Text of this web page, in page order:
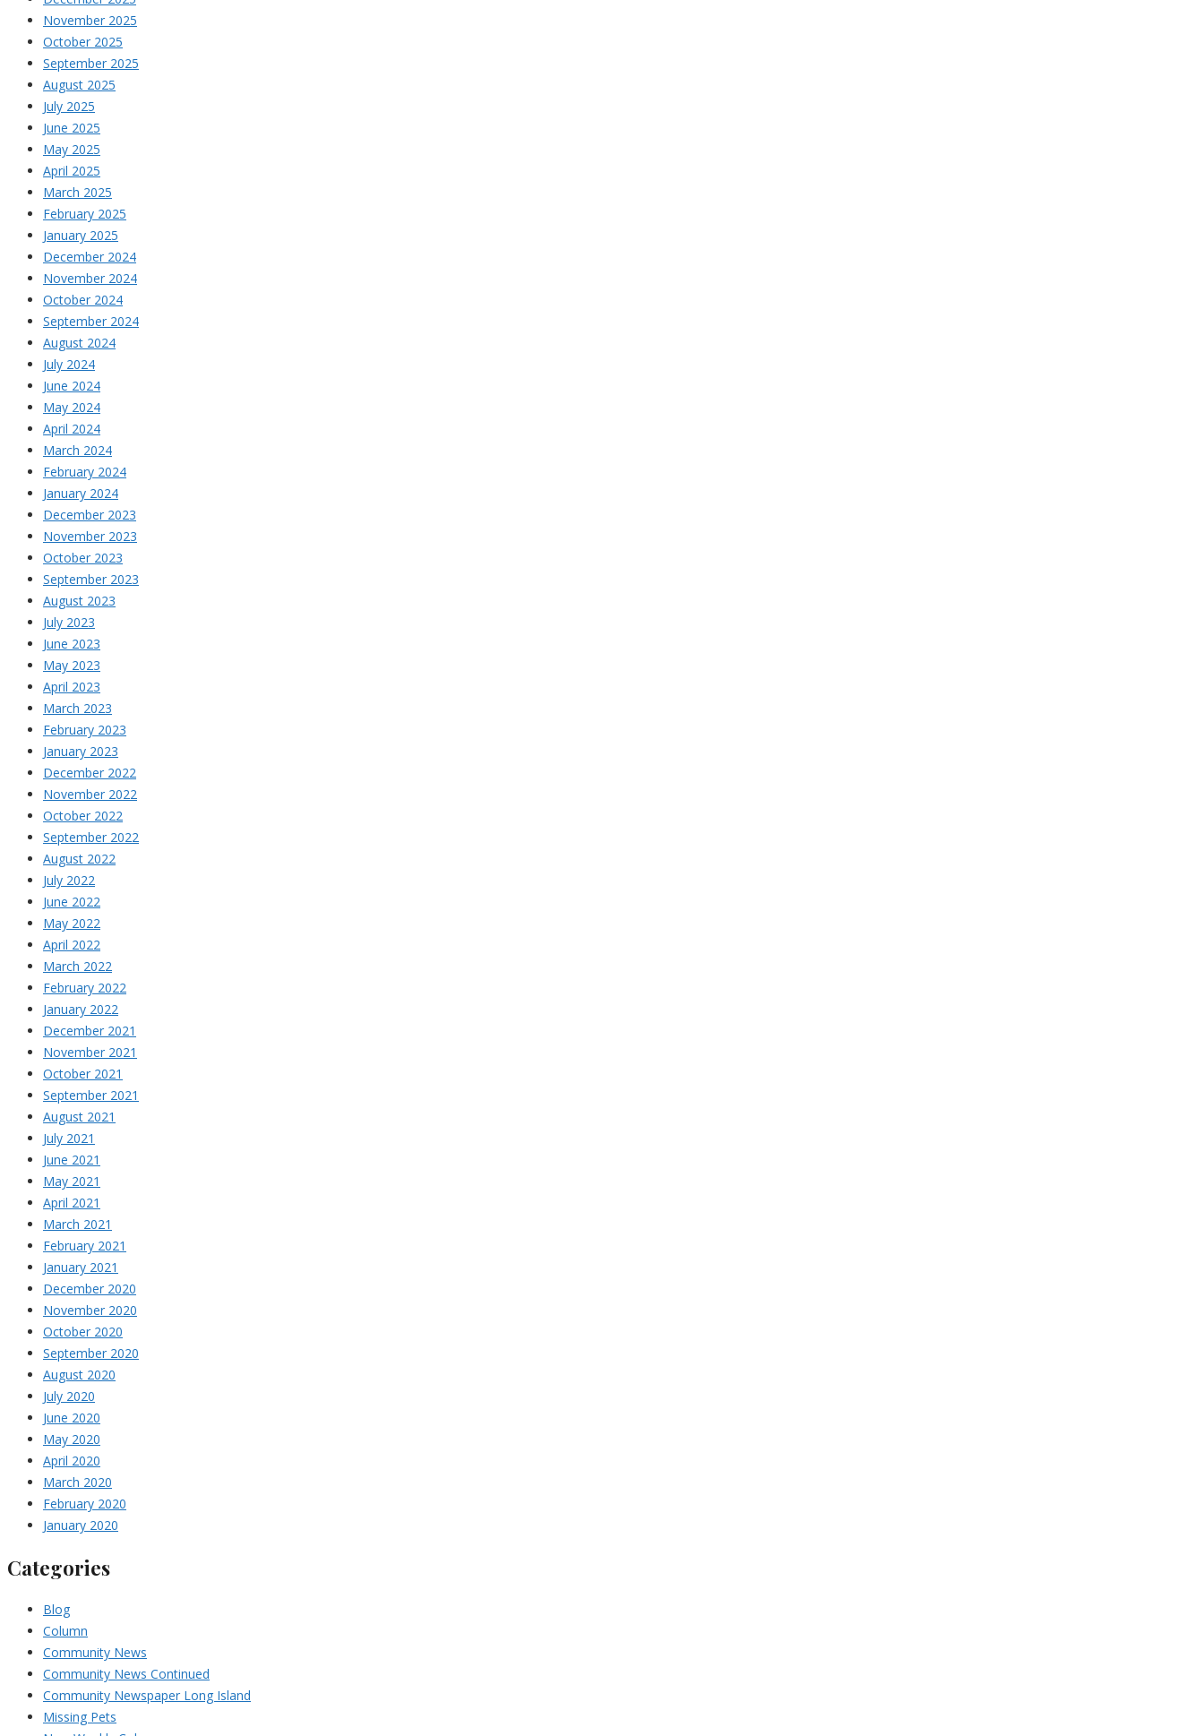
November 2025
October 2025
September 2025
August 2025
July 2025
June 2025
May 2025
April 2025
March 2025
February 2025
January 2025
December 2024
November 2024
October 2024
September 2024
August 2024
July 2024
June 2024
May 2024
April 2024
March 2024
February 2024
January 2024
December 2023
November 2023
October 2023
September 2023
August 2023
July 2023
June 2023
May 2023
April 2023
March 2023
February 2023
January 2023
December 2022
November 2022
October 2022
September 2022
August 2022
July 2022
June 2022
May 2022
April 2022
March 2022
February 2022
January 2022
December 2021
November 2021
October 2021
September 2021
August 2021
July 2021
June 2021
May 2021
April 2021
March 2021
February 2021
January 2021
December 2020
November 2020
October 2020
September 2020
August 2020
July 2020
June 2020
May 2020
April 2020
March 2020
February 2020
January 2020
Categories
Blog
Column
Community News
Community News Continued
Community Newspaper Long Island
Missing Pets